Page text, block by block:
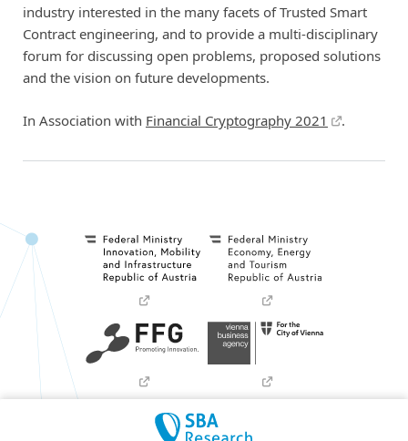
industry interested in the many facets of Trusted Smart
Contract engineering, and to provide a multi-disciplinary
forum for discussing open problems, proposed solutions
and the vision on future developments.
In Association with Financial Cryptography 2021 .